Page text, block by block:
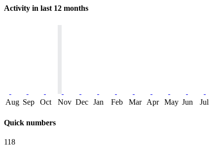
Activity in last 12 months
Aug Sep Oct Nov Dec Jan Feb Mar Apr May Jun Jul
Quick numbers
118